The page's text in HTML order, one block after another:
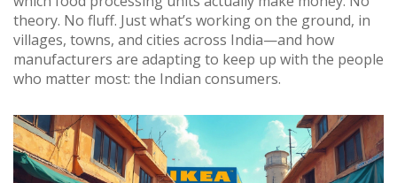
theory. No fluff. Just what’s working on the ground, in
villages, towns, and cities across India—and how
manufacturers are adapting to keep up with the people
who matter most: the Indian consumers.